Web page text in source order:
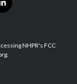
l
i
e
d
NHPR's FCC